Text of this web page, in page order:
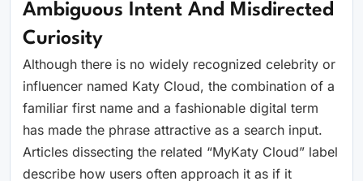
Ambiguous Intent And Misdirected
Curiosity
Although there is no widely recognized celebrity or
influencer named Katy Cloud, the combination of a
familiar first name and a fashionable digital term
has made the phrase attractive as a search input.
Articles dissecting the related “MyKaty Cloud” label
describe how users often approach it as if it